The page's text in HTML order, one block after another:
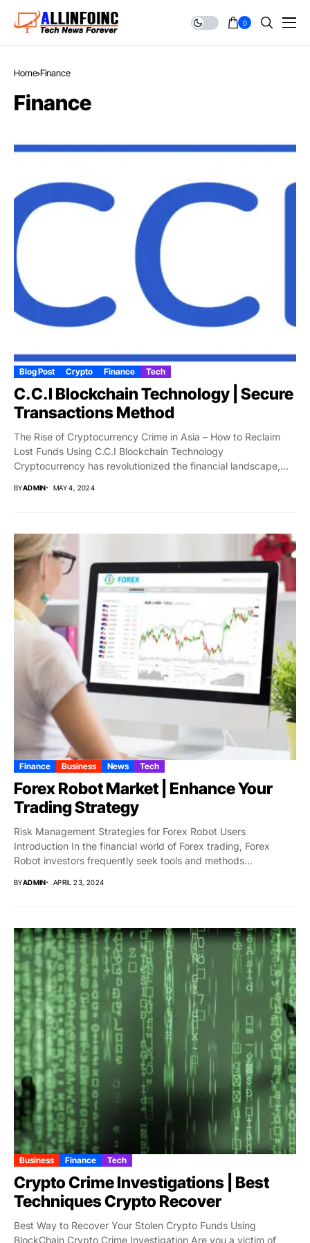
0
Home Finance
Finance
Blog Post Crypto Finance Tech
C.C.I Blockchain Technology | Secure
Transactions Method
The Rise of Cryptocurrency Crime in Asia – How to Reclaim
Lost Funds Using C.C.I Blockchain Technology
Cryptocurrency has revolutionized the financial landscape,...
BYADMIN MAY 4, 2024
Finance Business News Tech
Forex Robot Market | Enhance Your
Trading Strategy
Risk Management Strategies for Forex Robot Users
Introduction In the financial world of Forex trading, Forex
Robot investors frequently seek tools and methods...
BYADMIN APRIL 23, 2024
Business Finance Tech
Crypto Crime Investigations | Best
Techniques Crypto Recover
Best Way to Recover Your Stolen Crypto Funds Using
BlockChain Crypto Crime Investigation Are you a victim of